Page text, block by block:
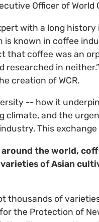
Officer of World
with a long
is known in coffee
coffee was an
researched in
creation of WCR.
-- how it
climate, and the
This
around the world,
of Asian
thousands of
the Protection of